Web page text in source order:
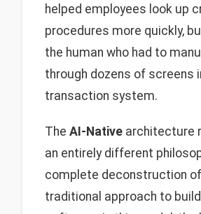
helped employees look up
procedures more quickly,
the human who had to
through dozens of screens
transaction system.
The AI-Native architecture
an entirely different
complete deconstruction
traditional approach to